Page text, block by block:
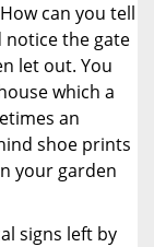
can you tell
notice the gate
let out. You
which a
an
shoe prints
your garden
signs left by